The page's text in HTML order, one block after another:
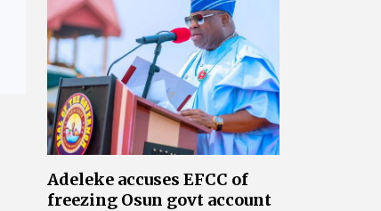
Adeleke accuses EFCC of
freezing Osun govt account